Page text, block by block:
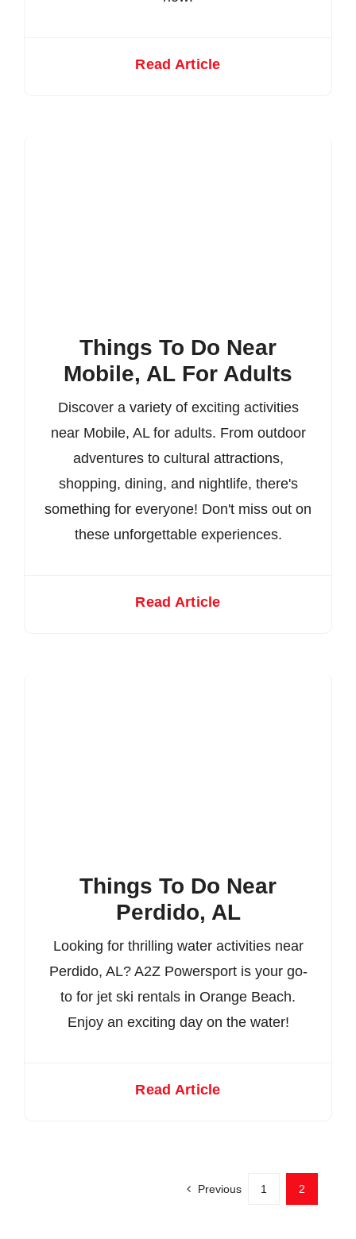
Read Article
Things To Do Near
Mobile, AL For Adults
Discover a variety of exciting activities
near Mobile, AL for adults. From outdoor
adventures to cultural attractions,
shopping, dining, and nightlife, there's
something for everyone! Don't miss out on
these unforgettable experiences.
Read Article
Things To Do Near
Perdido, AL
Looking for thrilling water activities near
Perdido, AL? A2Z Powersport is your go-
to for jet ski rentals in Orange Beach.
Enjoy an exciting day on the water!
Read Article
Previous 1 2